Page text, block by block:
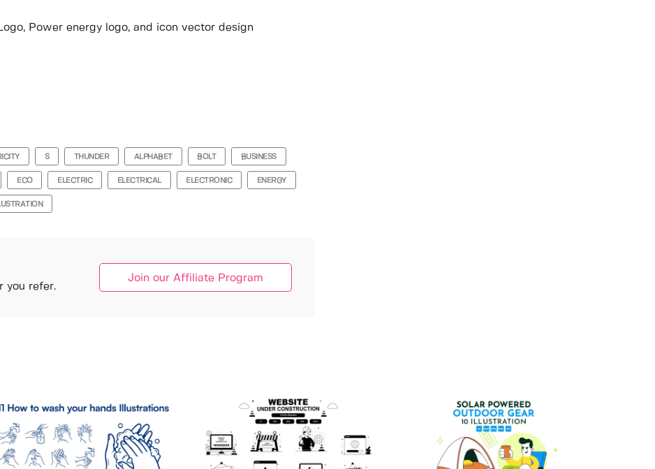
Power energy logo, and icon vector design
S THUNDER ALPHABET BOLT BUSINESS
ECO ELECTRIC ELECTRICAL ELECTRONIC ENERGY
you refer.
Join our Affiliate Program